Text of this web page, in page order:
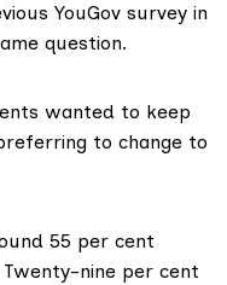
YouGov survey in
question.
wanted to keep
to change to
55 per cent
nine per cent